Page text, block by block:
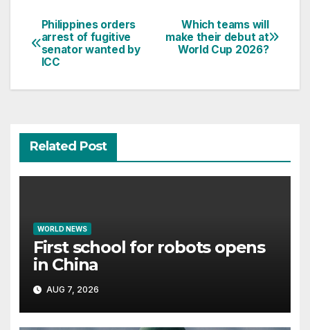
Post
navigation
Which teams will
make their debut at
World Cup 2026?
Philippines orders
arrest of fugitive
senator wanted by
ICC
Related Post
WORLD NEWS
First school for robots opens
in China
AUG 7, 2026